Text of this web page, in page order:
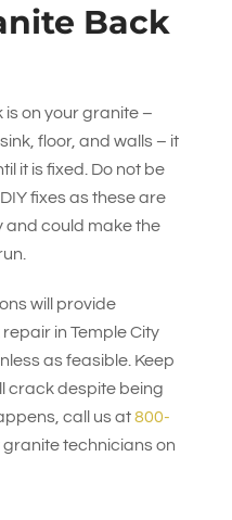
Back
on your granite –
floor, and walls – it
it is fixed. Do not be
fixes as these are
and could make the
will provide
in Temple City
as feasible. Keep
crack despite being
call us at800-
technicians on